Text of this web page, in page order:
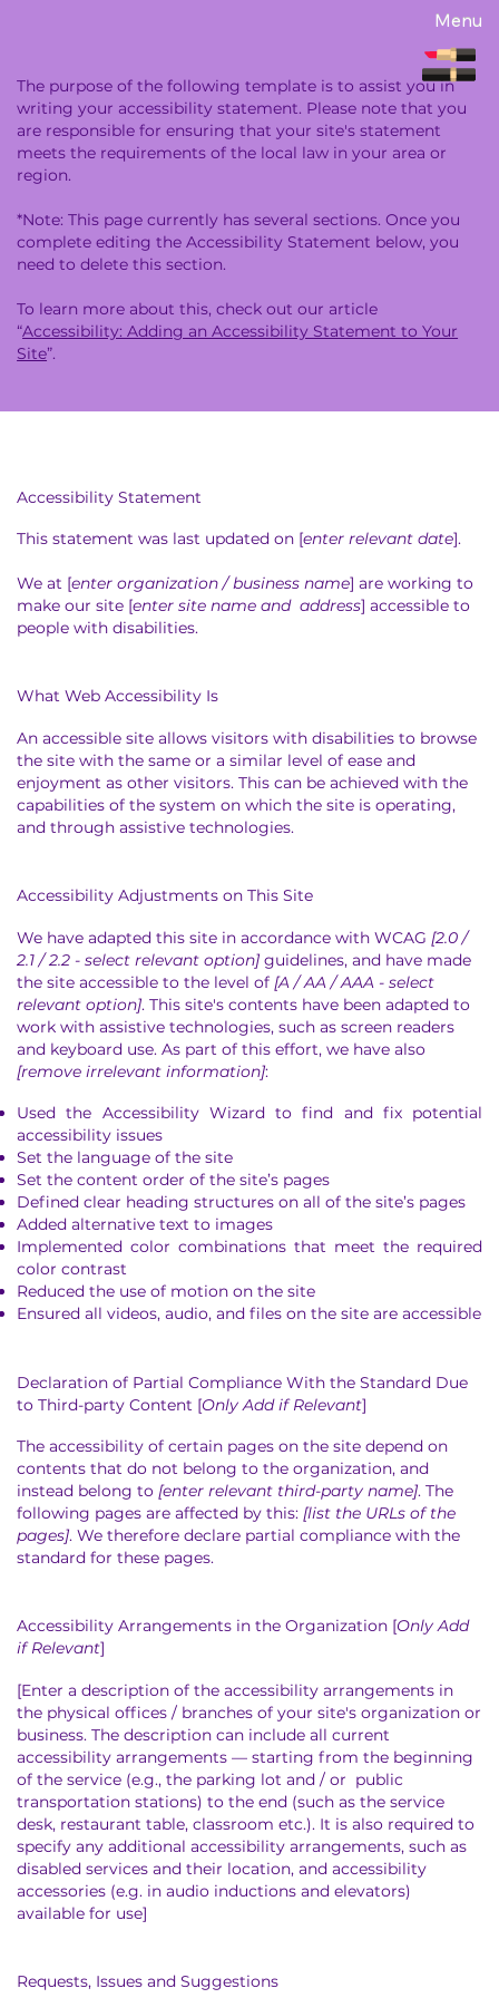
Menu
The purpose of the following template is to assist you in
writing your accessibility statement. Please note that you
are responsible for ensuring that your site's statement
meets the requirements of the local law in your area or
region.
*Note: This page currently has several sections. Once you
complete editing the Accessibility Statement below, you
need to delete this section.
To learn more about this, check out our article
“Accessibility: Adding an Accessibility Statement to Your
Site”.
Accessibility Statement
This statement was last updated on [enter relevant date].
We at [enter organization / business name] are working to
make our site [enter site name and address] accessible to
people with disabilities.
What Web Accessibility Is
An accessible site allows visitors with disabilities to browse
the site with the same or a similar level of ease and
enjoyment as other visitors. This can be achieved with the
capabilities of the system on which the site is operating,
and through assistive technologies.
Accessibility Adjustments on This Site
We have adapted this site in accordance with WCAG [2.0 /
2.1 / 2.2 - select relevant option] guidelines, and have made
the site accessible to the level of [A / AA / AAA - select
relevant option]. This site's contents have been adapted to
work with assistive technologies, such as screen readers
and keyboard use. As part of this effort, we have also
[remove irrelevant information]:
Used the Accessibility Wizard to find and fix potential
accessibility issues
Set the language of the site
Set the content order of the site’s pages
Defined clear heading structures on all of the site’s pages
Added alternative text to images
Implemented color combinations that meet the required
color contrast
Reduced the use of motion on the site
Ensured all videos, audio, and files on the site are accessible
Declaration of Partial Compliance With the Standard Due
to Third-party Content [Only Add if Relevant]
The accessibility of certain pages on the site depend on
contents that do not belong to the organization, and
instead belong to [enter relevant third-party name]. The
following pages are affected by this: [list the URLs of the
pages]. We therefore declare partial compliance with the
standard for these pages.
Accessibility Arrangements in the Organization [Only Add
if Relevant]
[Enter a description of the accessibility arrangements in
the physical offices / branches of your site's organization or
business. The description can include all current
accessibility arrangements — starting from the beginning
of the service (e.g., the parking lot and / or public
transportation stations) to the end (such as the service
desk, restaurant table, classroom etc.). It is also required to
specify any additional accessibility arrangements, such as
disabled services and their location, and accessibility
accessories (e.g. in audio inductions and elevators)
available for use]
Requests, Issues and Suggestions